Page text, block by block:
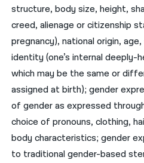
structure, body size, height,
creed, alienage or citizenship
pregnancy), national origin,
identity (one’s internal deeply-
which may be the same or
assigned at birth); gender
of gender as expressed
choice of pronouns, clothing,
body characteristics; gender
to traditional gender-based